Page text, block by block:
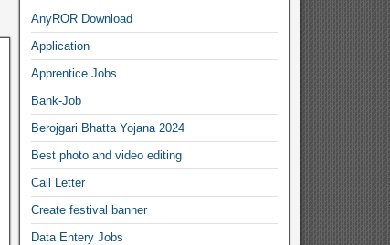
AnyROR Download
Application
Apprentice Jobs
Bank-Job
Berojgari Bhatta Yojana 2024
Best photo and video editing
Call Letter
Create festival banner
Data Entery Jobs